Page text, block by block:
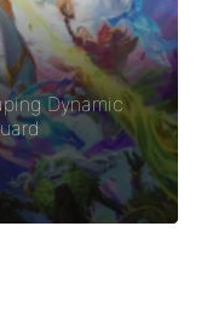
Dynamic